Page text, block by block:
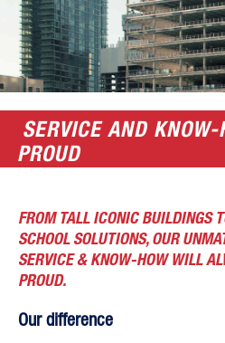
SERVICE AND KNOW-
PROUD
FROM TALL ICONIC BUILDINGS
SCHOOL SOLUTIONS, OUR
SERVICE & KNOW-HOW WILL
PROUD.
Our difference